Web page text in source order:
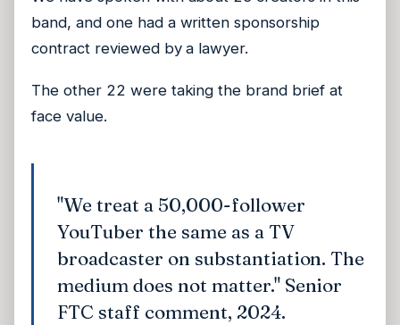
band, and one had a written sponsorship
contract reviewed by a lawyer.
The other 22 were taking the brand brief at
face value.
"We treat a 50,000-follower
YouTuber the same as a TV
broadcaster on substantiation. The
medium does not matter." Senior
FTC staff comment, 2024.